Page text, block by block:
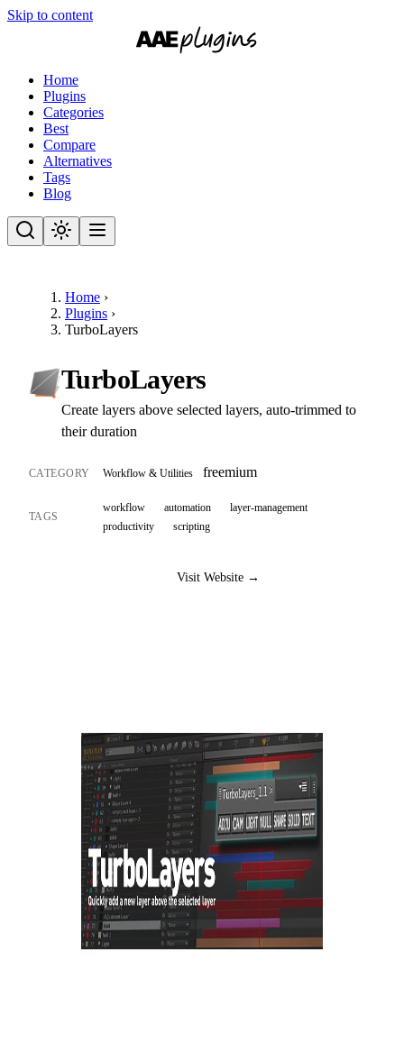
Skip to content
Home
Plugins
Categories
Best
Compare
Alternatives
Tags
Blog
Home ›
Plugins ›
TurboLayers
TurboLayers
Create layers above selected layers, auto-trimmed to
their duration
CATEGORY Workflow & Utilities freemium
TAGS
workflow automation
layer-management
productivity
scripting
Visit Website →